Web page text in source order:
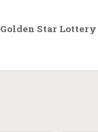
Golden Star